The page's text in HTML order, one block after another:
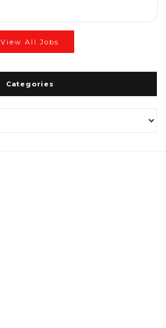
View All Jobs
Categories